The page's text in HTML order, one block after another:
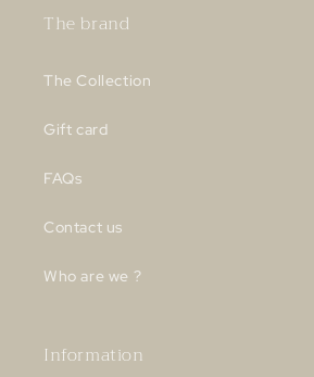
The brand
The Collection
Gift card
FAQs
Contact us
Who are we ?
Information